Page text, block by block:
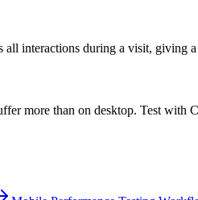
interactions during a visit,
more than on desktop. Test